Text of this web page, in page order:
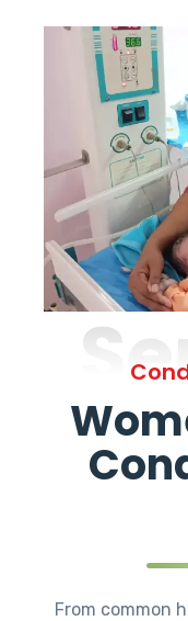
From common